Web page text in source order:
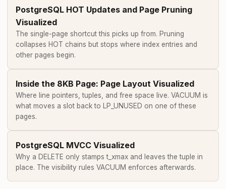
PostgreSQL HOT Updates and Page Pruning
Visualized
The single-page shortcut this picks up from. Pruning
collapses HOT chains but stops where index entries and
other pages begin.
Inside the 8KB Page: Page Layout Visualized
Where line pointers, tuples, and free space live. VACUUM is
what moves a slot back to LP_UNUSED on one of these
pages.
PostgreSQL MVCC Visualized
Why a DELETE only stamps t_xmax and leaves the tuple in
place. The visibility rules VACUUM enforces afterwards.